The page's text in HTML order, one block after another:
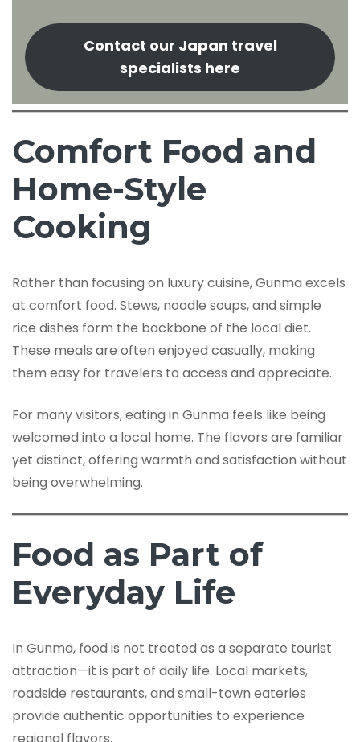
Contact our Japan travel
specialists here
Comfort Food and
Home-Style
Cooking
Rather than focusing on luxury cuisine, Gunma excels
at comfort food. Stews, noodle soups, and simple
rice dishes form the backbone of the local diet.
These meals are often enjoyed casually, making
them easy for travelers to access and appreciate.
For many visitors, eating in Gunma feels like being
welcomed into a local home. The flavors are familiar
yet distinct, offering warmth and satisfaction without
being overwhelming.
Food as Part of
Everyday Life
In Gunma, food is not treated as a separate tourist
attraction—it is part of daily life. Local markets,
roadside restaurants, and small-town eateries
provide authentic opportunities to experience